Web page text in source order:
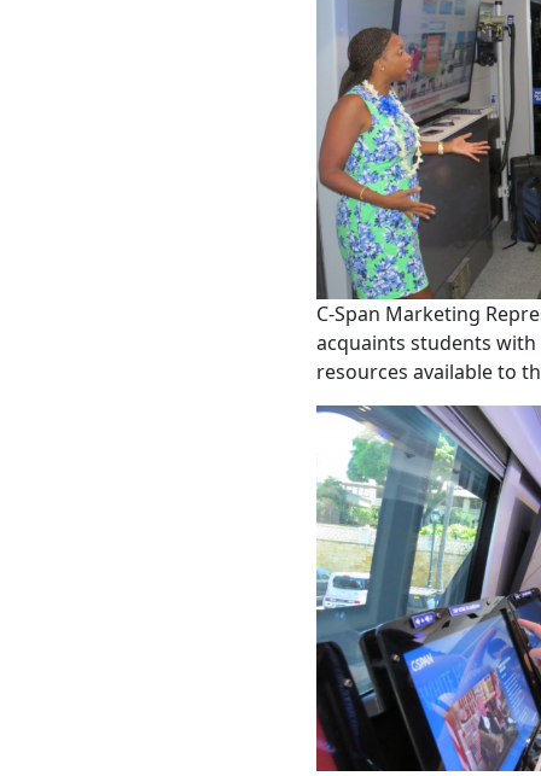
C-Span Marketing
acquaints students
resources available to